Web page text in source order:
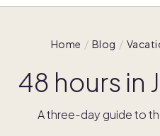
Home Blog
48 hours in
A three-day guide to